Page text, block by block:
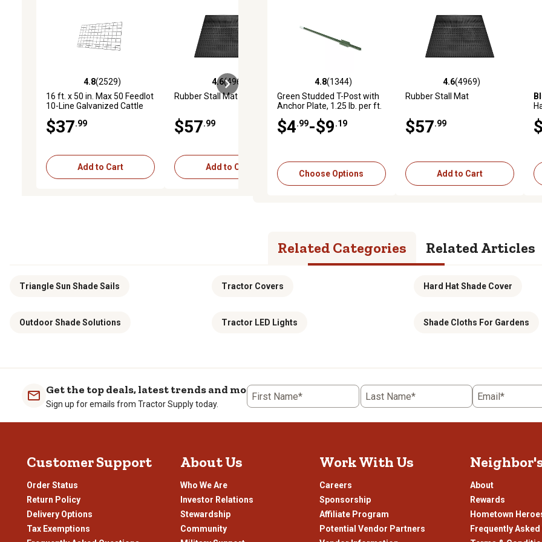
4.8 out of 5 stars with 2529 reviews
4.8(2529)
16 ft. x 50 in. Max 50 Feedlot
10-Line Galvanized Cattle
$37.99
Add to Cart
4.6 out of 5 stars with 4969 reviews
4.6(4969)
Rubber Stall Mat
$57.99
Add to Cart
4.6 out of 5 stars with 283 reviews
4.6
Bad Boy Magnum 54 in., 24
hp Gas Zero-Turn Mower,
$3,999
Add to Cart
4.6 out of 5 stars with 1015
4.6
Black Utility Rubber Stall Mat
$40
Add to Cart
4.8 out of 5 stars with 1344 reviews
4.8(1344)
Green Studded T-Post with
Anchor Plate, 1.25 lb. per ft.
$4.99-$9.19
Choose Options
4.6 out of 5 stars with 4969 reviews
4.6(4969)
Rubber Stall Mat
$57.99
Add to Cart
Related Categories Related Articles
Triangle Sun Shade Sails Tractor Covers Hard Hat Shade Cover
Outdoor Shade Solutions Tractor LED Lights Shade Cloths For Gardens
Get the top deals, latest trends and more
Sign up for emails from Tractor Supply today.
First Name* Last Name* Email*
Customer Support
Order Status
Return Policy
Delivery Options
Tax Exemptions
About Us
Who We Are
Investor Relations
Stewardship
Community
Work With Us
Careers
Sponsorship
Affiliate Program
Potential Vendor Partners
About
Rewards
Hometown
Frequently